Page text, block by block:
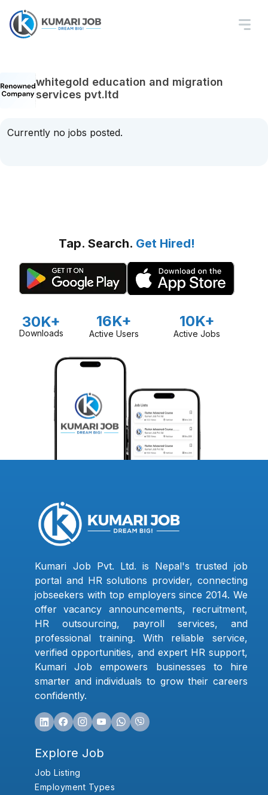
whitegold education and migration
services pvt.ltd
Currently no jobs posted.
Tap. Search. Get Hired!
30K+
Downloads
16K+
Active Users
10K+
Active Jobs
Kumari Job Pvt. Ltd. is Nepal's trusted job
portal and HR solutions provider, connecting
jobseekers with top employers since 2014. We
offer vacancy announcements, recruitment,
HR outsourcing, payroll services, and
professional training. With reliable service,
verified opportunities, and expert HR support,
Kumari Job empowers businesses to hire
smarter and individuals to grow their careers
confidently.
Explore Job
Job Listing
Employment Types